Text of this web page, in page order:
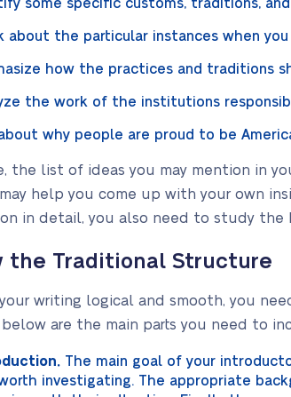
some specific customs, traditions,
about the particular instances when
how the practices and traditions
the work of the institutions
why people are proud to be
the list of ideas you may mention in
help you come up with your own
in detail, you also need to study the
the Traditional Structure
your writing logical and smooth, you
below are the main parts you need to
The main goal of your
investigating. The appropriate